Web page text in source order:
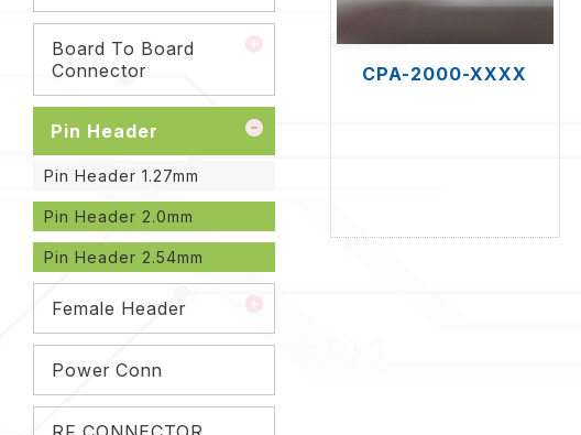
Board To Board
Connector
Pin Header
Pin Header 1.27mm
Pin Header 2.0mm
Pin Header 2.54mm
Female Header
Power Conn
CPA-2000-XXXX